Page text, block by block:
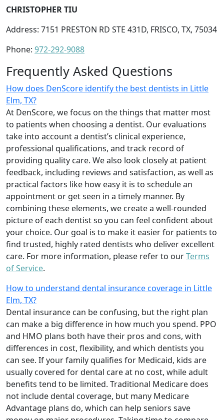
CHRISTOPHER TIU
Address: 7151 PRESTON RD STE 431D, FRISCO, TX, 75034
Phone: 972-292-9088
Frequently Asked Questions
How does DenScore identify the best dentists in Little
Elm, TX?
At DenScore, we focus on the things that matter most
to patients when choosing a dentist. Our evaluations
take into account a dentist’s clinical experience,
professional qualifications, and track record of
providing quality care. We also look closely at patient
feedback, including reviews and satisfaction, as well as
practical factors like how easy it is to schedule an
appointment or get seen in a timely manner. By
combining these elements, we create a well-rounded
picture of each dentist so you can feel confident about
your choice. Our goal is to make it easier for patients to
find trusted, highly rated dentists who deliver excellent
care. For more information, please refer to ourTerms
of Service.
How to understand dental insurance coverage in Little
Elm, TX?
Dental insurance can be confusing, but the right plan
can make a big difference in how much you spend. PPO
and HMO plans both have their pros and cons, with
differences in cost, flexibility, and which dentists you
can see. If your family qualifies for Medicaid, kids are
usually covered for dental care at no cost, while adult
benefits tend to be limited. Traditional Medicare does
not include dental coverage, but many Medicare
Advantage plans do, which can help seniors save